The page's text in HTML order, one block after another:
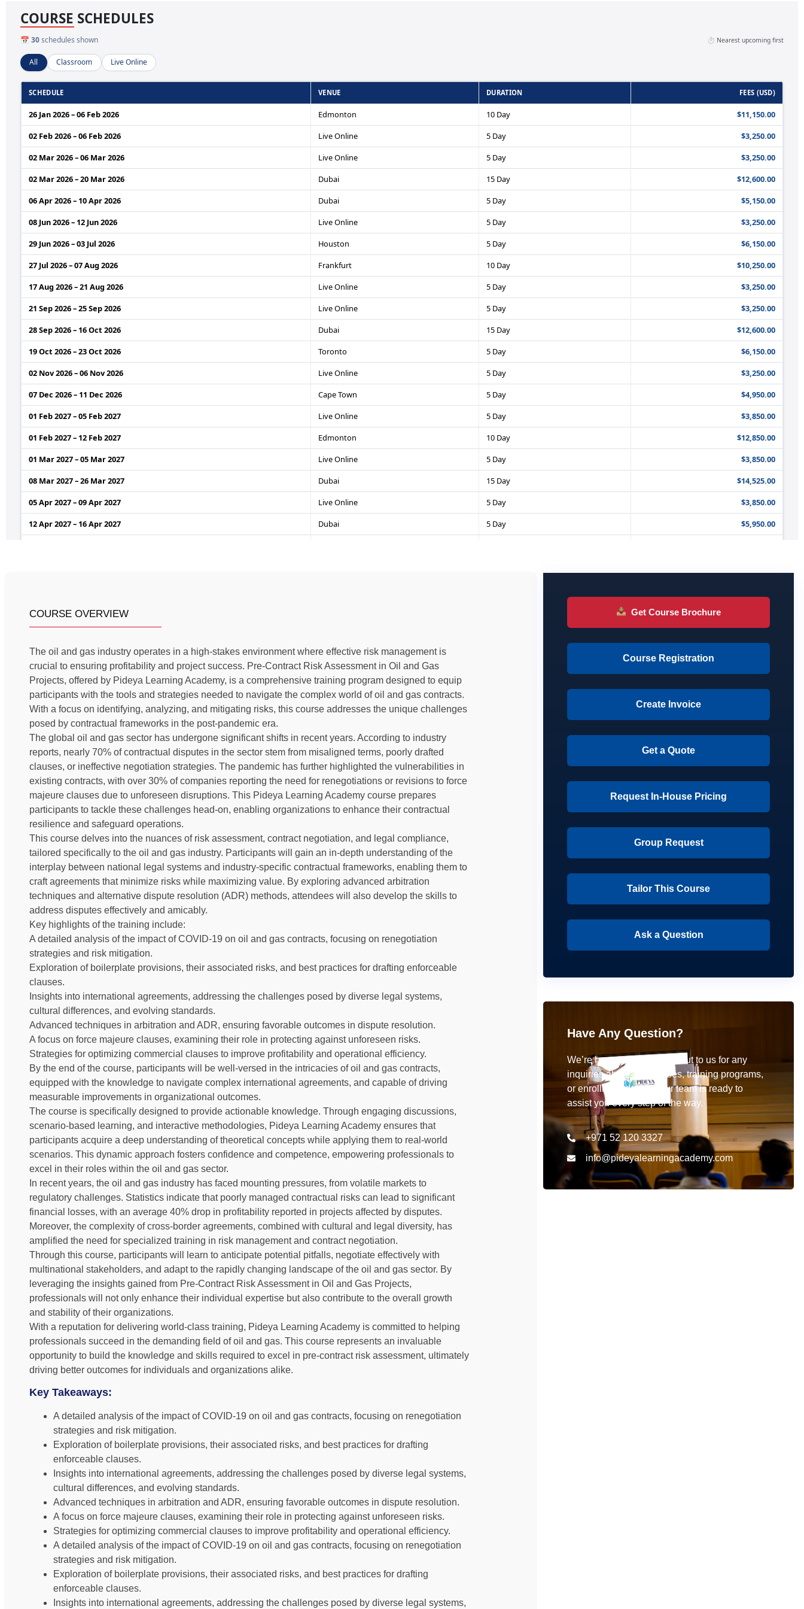
COURSE OVERVIEW
The oil and gas industry operates in a high-stakes environment where effective risk management is
crucial to ensuring profitability and project success. Pre-Contract Risk Assessment in Oil and Gas
Projects, offered by Pideya Learning Academy, is a comprehensive training program designed to equip
participants with the tools and strategies needed to navigate the complex world of oil and gas contracts.
With a focus on identifying, analyzing, and mitigating risks, this course addresses the unique challenges
posed by contractual frameworks in the post-pandemic era.
The global oil and gas sector has undergone significant shifts in recent years. According to industry
reports, nearly 70% of contractual disputes in the sector stem from misaligned terms, poorly drafted
clauses, or ineffective negotiation strategies. The pandemic has further highlighted the vulnerabilities in
existing contracts, with over 30% of companies reporting the need for renegotiations or revisions to force
majeure clauses due to unforeseen disruptions. This Pideya Learning Academy course prepares
participants to tackle these challenges head-on, enabling organizations to enhance their contractual
resilience and safeguard operations.
This course delves into the nuances of risk assessment, contract negotiation, and legal compliance,
tailored specifically to the oil and gas industry. Participants will gain an in-depth understanding of the
interplay between national legal systems and industry-specific contractual frameworks, enabling them to
craft agreements that minimize risks while maximizing value. By exploring advanced arbitration
techniques and alternative dispute resolution (ADR) methods, attendees will also develop the skills to
address disputes effectively and amicably.
Key highlights of the training include:
A detailed analysis of the impact of COVID-19 on oil and gas contracts, focusing on renegotiation
strategies and risk mitigation.
Exploration of boilerplate provisions, their associated risks, and best practices for drafting enforceable
clauses.
Insights into international agreements, addressing the challenges posed by diverse legal systems,
cultural differences, and evolving standards.
Advanced techniques in arbitration and ADR, ensuring favorable outcomes in dispute resolution.
A focus on force majeure clauses, examining their role in protecting against unforeseen risks.
Strategies for optimizing commercial clauses to improve profitability and operational efficiency.
By the end of the course, participants will be well-versed in the intricacies of oil and gas contracts,
equipped with the knowledge to navigate complex international agreements, and capable of driving
measurable improvements in organizational outcomes.
The course is specifically designed to provide actionable knowledge. Through engaging discussions,
scenario-based learning, and interactive methodologies, Pideya Learning Academy ensures that
participants acquire a deep understanding of theoretical concepts while applying them to real-world
scenarios. This dynamic approach fosters confidence and competence, empowering professionals to
excel in their roles within the oil and gas sector.
In recent years, the oil and gas industry has faced mounting pressures, from volatile markets to
regulatory challenges. Statistics indicate that poorly managed contractual risks can lead to significant
financial losses, with an average 40% drop in profitability reported in projects affected by disputes.
Moreover, the complexity of cross-border agreements, combined with cultural and legal diversity, has
amplified the need for specialized training in risk management and contract negotiation.
Through this course, participants will learn to anticipate potential pitfalls, negotiate effectively with
multinational stakeholders, and adapt to the rapidly changing landscape of the oil and gas sector. By
leveraging the insights gained from Pre-Contract Risk Assessment in Oil and Gas Projects,
professionals will not only enhance their individual expertise but also contribute to the overall growth
and stability of their organizations.
With a reputation for delivering world-class training, Pideya Learning Academy is committed to helping
professionals succeed in the demanding field of oil and gas. This course represents an invaluable
opportunity to build the knowledge and skills required to excel in pre-contract risk assessment, ultimately
driving better outcomes for individuals and organizations alike.
Key Takeaways:
A detailed analysis of the impact of COVID-19 on oil and gas contracts, focusing on renegotiation
strategies and risk mitigation.
Exploration of boilerplate provisions, their associated risks, and best practices for drafting
enforceable clauses.
Insights into international agreements, addressing the challenges posed by diverse legal systems,
cultural differences, and evolving standards.
Advanced techniques in arbitration and ADR, ensuring favorable outcomes in dispute resolution.
A focus on force majeure clauses, examining their role in protecting against unforeseen risks.
Strategies for optimizing commercial clauses to improve profitability and operational efficiency.
A detailed analysis of the impact of COVID-19 on oil and gas contracts, focusing on renegotiation
strategies and risk mitigation.
Exploration of boilerplate provisions, their associated risks, and best practices for drafting
enforceable clauses.
Insights into international agreements, addressing the challenges posed by diverse legal systems,
Get Course Brochure
Course Registration
Create Invoice
Get a Quote
Request In-House Pricing
Group Request
Tailor This Course
Ask a Question
Have Any Question?
We’re here to help! Reach out to us for any
inquiries about our courses, training programs,
or enrollment details. Our team is ready to
assist you every step of the way.
+971 52 120 3327
info@pideyalearningacademy.com